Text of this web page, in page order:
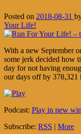
Posted on 2018-08-31
Your Life!
With a new September
some jerk decided how
day for not having
our days off by 378,321
Podcast: Play in new
Subscribe: RSS | More